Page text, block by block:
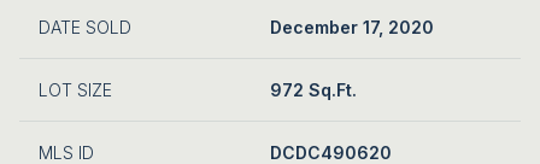
DATE SOLD December 17, 2020
LOT SIZE 972 Sq.Ft.
MLS ID DCDC490620